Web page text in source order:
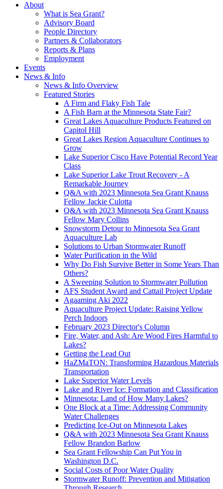
About
What is Sea Grant?
Advisory Board
People Directory
Partners & Collaborators
Reports & Plans
Employment
Events
News & Info
News & Info Overview
Featured Stories
A Firm and Flaky Fish Tale
A Fish Barn at the Minnesota State Fair?
Great Lakes Aquaculture Products Featured on
Capitol Hill
Great Lakes Region Aquaculture Continues to
Grow
Lake Superior Cisco Have Potential Record Year
Class
Lake Superior Lake Trout Recovery - A
Remarkable Journey
Q&A with 2023 Minnesota Sea Grant Knauss
Fellow Jackie Culotta
Q&A with 2023 Minnesota Sea Grant Knauss
Fellow Mary Collins
Snowstorm Detour to Minnesota Sea Grant
Aquaculture Lab
Solutions to Urban Stormwater Runoff
Water Purification in the Wild
Why Do Fish Survive Better in Some Years Than
Others?
A Sweeping Solution to Stormwater Pollution
AFS Student Award and Cattail Project Update
Agaaming Aki 2022
Aquaculture Project Update: Raising Yellow
Perch Indoors
February 2023 Director's Column
Fire, Water, and Ash: Are Wood Fires Harmful to
Lakes?
Getting the Lead Out
HaZMaTON: Transforming Hazardous Materials
Transportation
Lake Superior Water Levels
Lake and River Ice: Formation and Classification
Minnesota: Land of How Many Lakes?
One Block at a Time: Addressing Community
Water Challenges
Predicting Ice-Out on Minnesota Lakes
Q&A with 2023 Minnesota Sea Grant Knauss
Fellow Brandon Barlow
Sea Grant Fellowship Can Put You in
Washington D.C.
Social Costs of Poor Water Quality
Stormwater Runoff: Prevention and Mitigation